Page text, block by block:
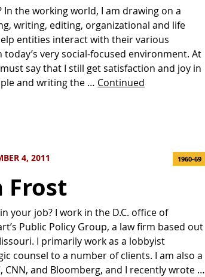
In the working world, I am drawing on a
writing, editing, organizational and life
entities interact with their various
very social-focused environment. At
say that I still get satisfaction and joy in
and writing the … Continued
4, 2011 1960-69
Frost
your job? I work in the D.C. office of
Public Policy Group, a law firm based out
I primarily work as a lobbyist
counsel to a number of clients. I am also a
CNN, and Bloomberg, and I recently wrote …